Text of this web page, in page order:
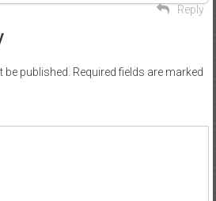
Reply
be published. Required fields are marked